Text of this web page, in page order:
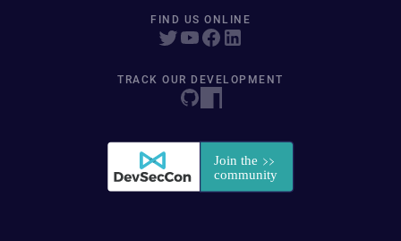
FIND US ONLINE
TRACK OUR DEVELOPMENT